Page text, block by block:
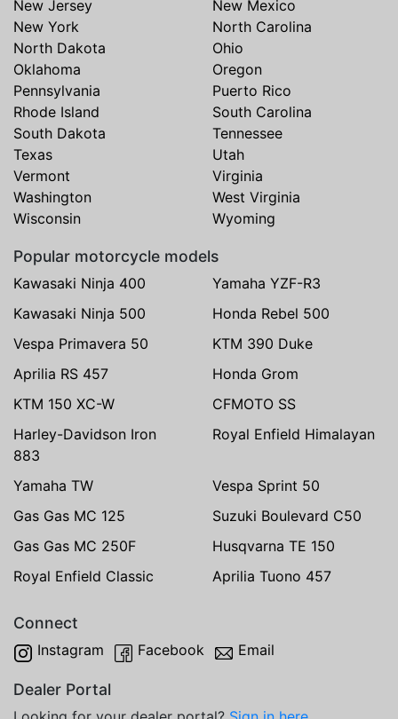
New Jersey
New Mexico
New York
North Carolina
North Dakota
Ohio
Oklahoma
Oregon
Pennsylvania
Puerto Rico
Rhode Island
South Carolina
South Dakota
Tennessee
Texas
Utah
Vermont
Virginia
Washington
West Virginia
Wisconsin
Wyoming
Popular motorcycle models
Kawasaki Ninja 400
Yamaha YZF-R3
Kawasaki Ninja 500
Honda Rebel 500
Vespa Primavera 50
KTM 390 Duke
Aprilia RS 457
Honda Grom
KTM 150 XC-W
CFMOTO SS
Harley-Davidson Iron
883
Royal Enfield Himalayan
Yamaha TW
Vespa Sprint 50
Gas Gas MC 125
Suzuki Boulevard C50
Gas Gas MC 250F
Husqvarna TE 150
Royal Enfield Classic
Aprilia Tuono 457
Connect
Instagram Facebook Email
Dealer Portal